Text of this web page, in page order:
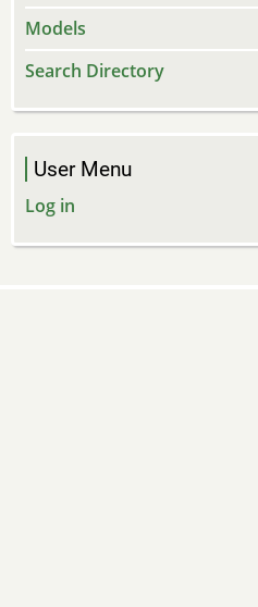
Models
Search Directory
User Menu
Log in